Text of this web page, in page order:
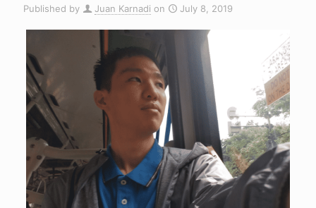
Published by Juan Karnadi on July 8, 2019